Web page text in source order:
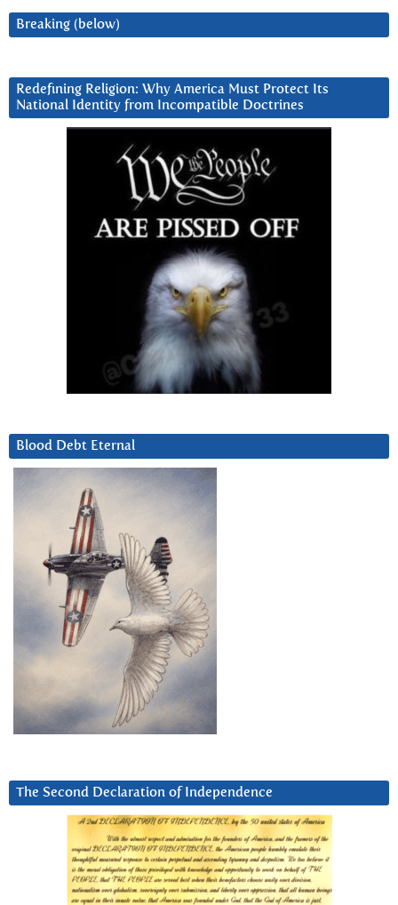
Breaking (below)
Redefining Religion: Why America Must Protect Its
National Identity from Incompatible Doctrines
Blood Debt Eternal
The Second Declaration of Independence